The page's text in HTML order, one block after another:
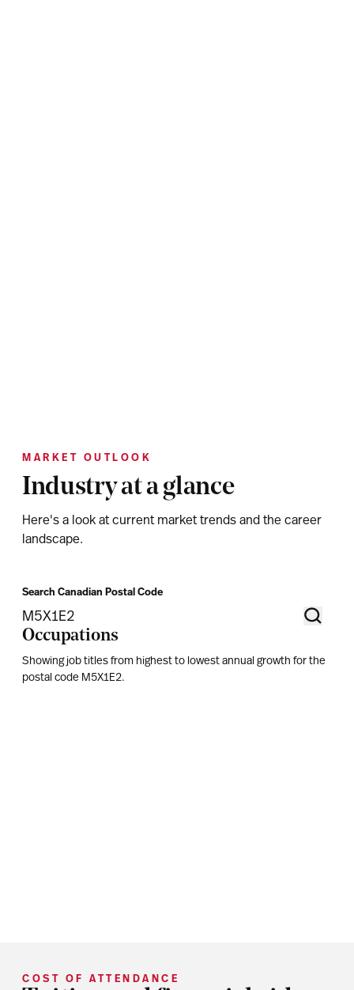
MARKET OUTLOOK
Industry at a glance
Here's a look at current market trends and the career
landscape.
Occupations
Showing job titles from highest to lowest annual growth for the
postal code M5X1E2.
Search Canadian Postal Code
COST OF ATTENDANCE